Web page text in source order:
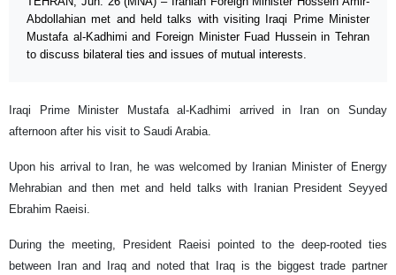
Abdollahian met and held talks with visiting Iraqi Prime Minister
Mustafa al-Kadhimi and Foreign Minister Fuad Hussein in Tehran
to discuss bilateral ties and issues of mutual interests.
Iraqi Prime Minister Mustafa al-Kadhimi arrived in Iran on Sunday
afternoon after his visit to Saudi Arabia.
Upon his arrival to Iran, he was welcomed by Iranian Minister of Energy
Mehrabian and then met and held talks with Iranian President Seyyed
Ebrahim Raeisi.
During the meeting, President Raeisi pointed to the deep-rooted ties
between Iran and Iraq and noted that Iraq is the biggest trade partner